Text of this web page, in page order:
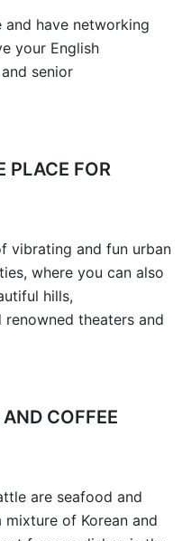
have networking
your English
senior
PLACE FOR
vibrating and fun urban
where you can also
hills,
theaters and
COFFEE
are seafood and
of Korean and